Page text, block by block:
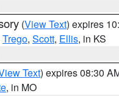
(View Text) expires
Trego, Scott, Ellis, in KS
Text) expires 08:30
, in MO